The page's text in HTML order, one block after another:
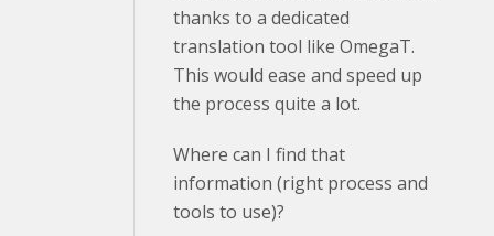
thanks to a dedicated
translation tool like OmegaT.
This would ease and speed up
the process quite a lot.
Where can I find that
information (right process and
tools to use)?